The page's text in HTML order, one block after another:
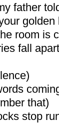
father
golden
room is
fall apart
that)
stop